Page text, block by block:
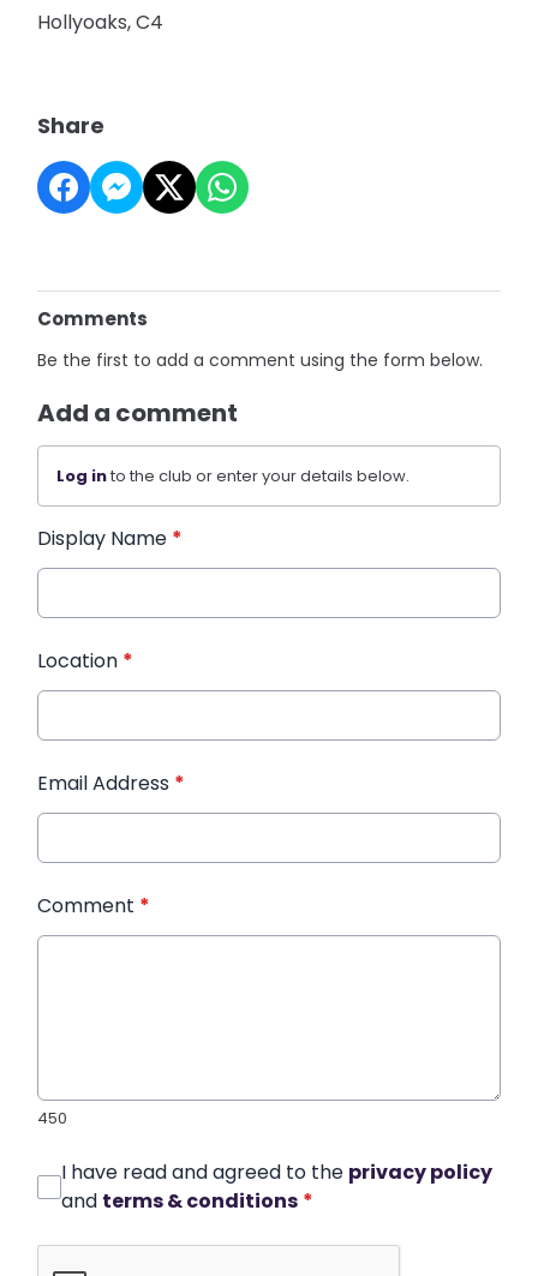
Hollyoaks, C4
Share
Comments
Be the first to add a comment using the form below.
Add a comment
Log into the club or enter your details below.
Display Name *
Location *
Email Address *
Comment *
450
I have read and agreed to the privacy policy
and terms & conditions *